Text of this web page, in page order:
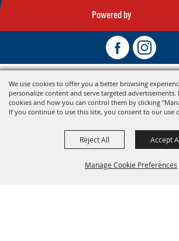
We use cookies to offer you a better browsing
personalize content and serve targeted
cookies and how you can control them by clicking
If you continue to use this site, you consent to our use
Manage Cookie Preferences
Reject All Accept
Powered by